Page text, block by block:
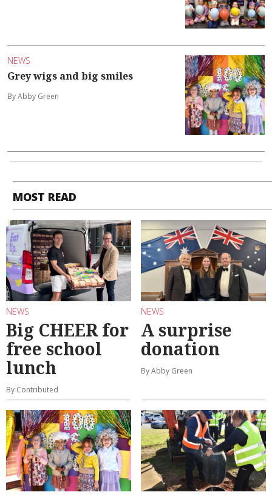
NEWS
Grey wigs and big smiles
By Abby Green
MOST READ
NEWS
Big CHEER for
free school
lunch
By Contributed
NEWS
A surprise
donation
By Abby Green